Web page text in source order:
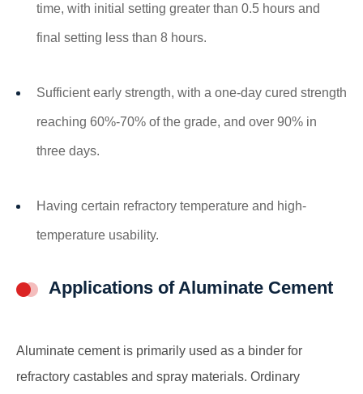
time, with initial setting greater than 0.5 hours and
final setting less than 8 hours.
Sufficient early strength, with a one-day cured strength
reaching 60%-70% of the grade, and over 90% in
three days.
Having certain refractory temperature and high-
temperature usability.
Applications of Aluminate Cement
Aluminate cement is primarily used as a binder for
refractory castables and spray materials. Ordinary